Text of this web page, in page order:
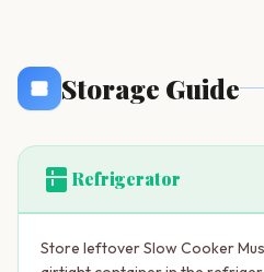
Storage Guide
kitchen Refrigerator
Store leftover Slow Cooker